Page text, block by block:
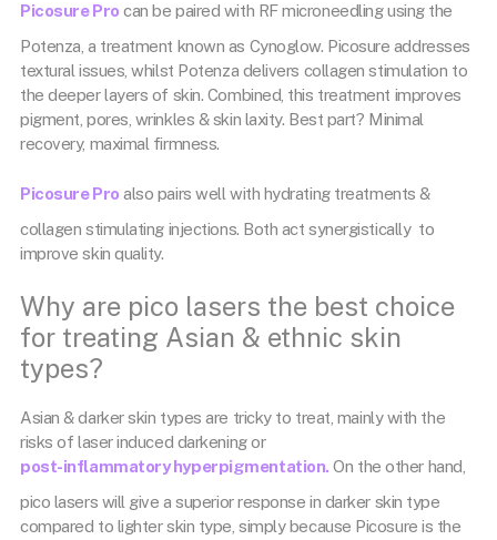
Picosure Pro can be paired with RF microneedling using the
Potenza, a treatment known as Cynoglow. Picosure addresses
textural issues, whilst Potenza delivers collagen stimulation to
the deeper layers of skin. Combined, this treatment improves
pigment, pores, wrinkles & skin laxity. Best part? Minimal
recovery, maximal firmness.
Picosure Pro also pairs well with hydrating treatments &
collagen stimulating injections. Both act synergistically to
improve skin quality.
Why are pico lasers the best choice
for treating Asian & ethnic skin
types?
Asian & darker skin types are tricky to treat, mainly with the
risks of laser induced darkening or
post-inflammatory hyperpigmentation. On the other hand,
pico lasers will give a superior response in darker skin type
compared to lighter skin type, simply because Picosure is the